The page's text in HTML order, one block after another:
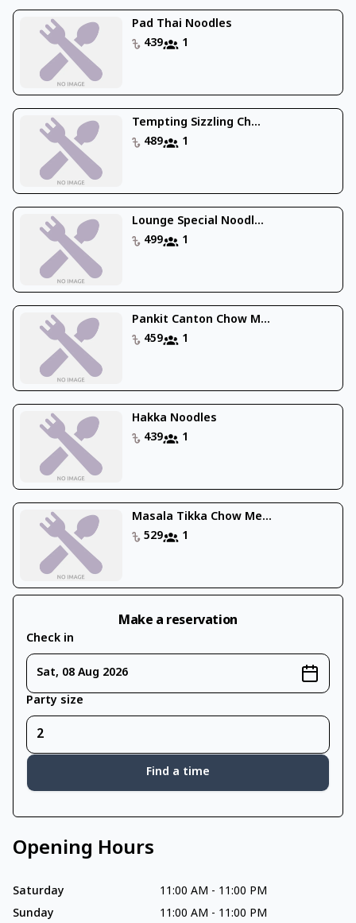
Pad Thai Noodles
439
1
Tempting Sizzling Ch...
489
1
Lounge Special Noodl...
499
1
Pankit Canton Chow M...
459
1
Hakka Noodles
439
1
Masala Tikka Chow Me...
529
1
Make a reservation
Check in
Sat, 08 Aug 2026
Party size
Find a time
Opening Hours
Saturday 11:00 AM - 11:00 PM
Sunday
11:00 AM - 11:00 PM